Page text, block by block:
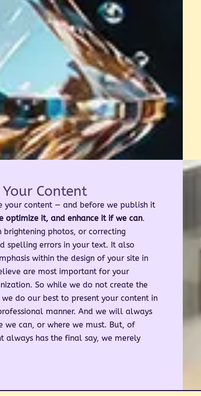
Content
your content — and before we publish it
optimize it, and enhance it if we can.
brightening photos, or correcting
spelling errors in your text. It also
within the design of your site in
are most important for your
So while we do not create the
do our best to present your content in
manner. And we will always
we can, or where we must. But, of
always has the final say, we merely